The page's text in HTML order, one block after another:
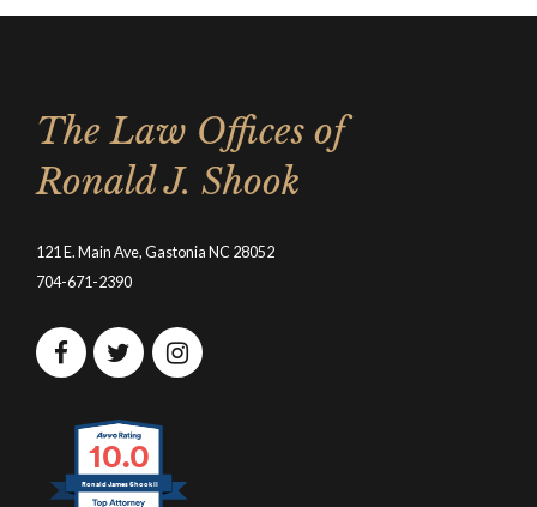
The Law Offices of
Ronald J. Shook
121 E. Main Ave, Gastonia NC 28052
704-671-2390
10.0
Ronald James Shook II